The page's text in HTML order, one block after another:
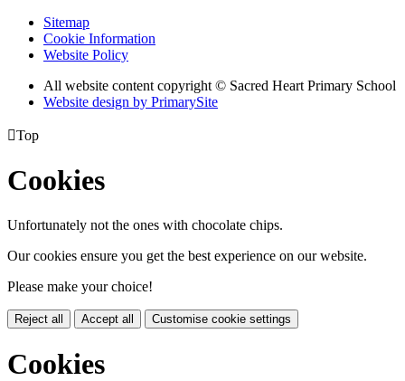
Sitemap
Cookie Information
Website Policy
All website content copyright © Sacred Heart Primary School
Website design by PrimarySite
Top
Cookies
Unfortunately not the ones with chocolate chips.
Our cookies ensure you get the best experience on our website.
Please make your choice!
Reject all Accept all Customise cookie settings
Cookies